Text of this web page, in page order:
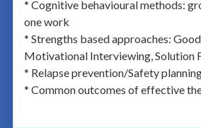
* Cognitive behavioural methods:
one work
* Strengths based approaches:
Motivational Interviewing, Solution
* Relapse prevention/Safety
* Common outcomes of effective